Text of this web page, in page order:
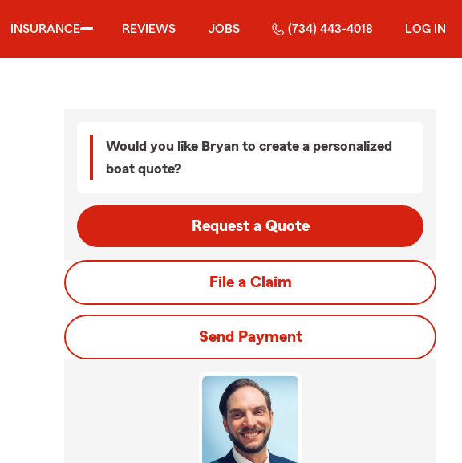
INSURANCE REVIEWS JOBS (734) 443-4018 LOG IN
Would you like Bryan to create a personalized
boat quote?
Request a Quote
File a Claim
Send Payment